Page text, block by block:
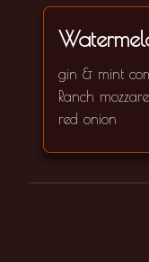
gin & mint
Ranch
red onion